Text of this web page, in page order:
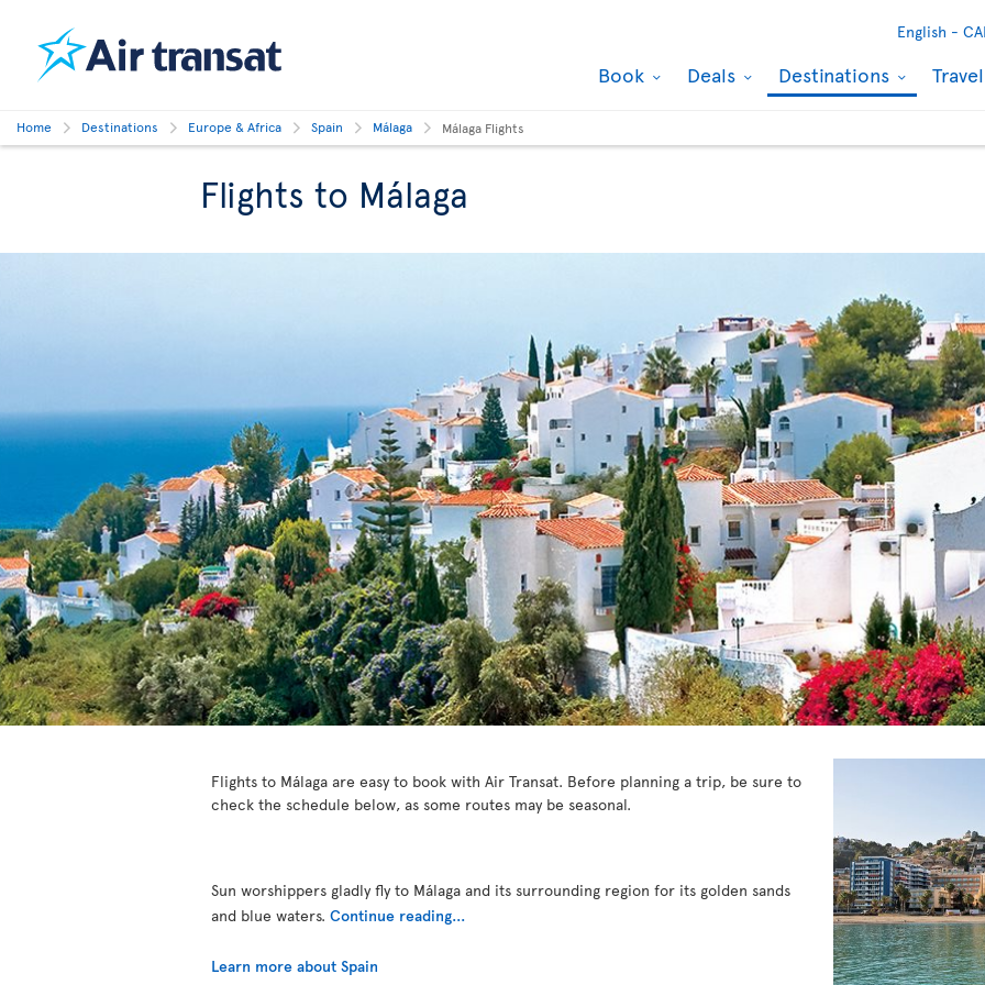
English -
Book Deals Destinations
Home Destinations Europe & Africa Spain Málaga Málaga Flights
Flights to Málaga
Flights to Málaga are easy to book with Air Transat. Before planning a trip, be sure to
check the schedule below, as some routes may be seasonal.
Sun worshippers gladly fly to Málaga and its surrounding region for its golden sands
and blue waters. Continue reading...
Learn more about Spain